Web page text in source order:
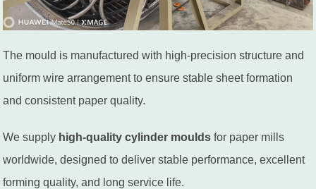
The mould is manufactured with high-precision structure and
uniform wire arrangement to ensure stable sheet formation
and consistent paper quality.
We supply high-quality cylinder moulds for paper mills
worldwide, designed to deliver stable performance, excellent
forming quality, and long service life.